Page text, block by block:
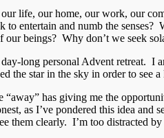
life, our home, our work, our
to entertain and numb the
our beings? Why don’t we seek
long personal Advent retreat. I
the star in the sky in order to see
“away” has giving me the
as I’ve pondered this idea
them clearly. I’m too distracted